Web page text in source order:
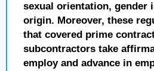
sexual orientation, gender
origin. Moreover, these
that covered prime
subcontractors take
employ and advance in